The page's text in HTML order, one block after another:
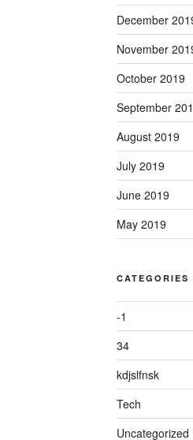
December
November
October 2019
September
August 2019
July 2019
June 2019
May 2019
CATEGORIES
-1
34
kdjslfnsk
Tech
Uncategorized